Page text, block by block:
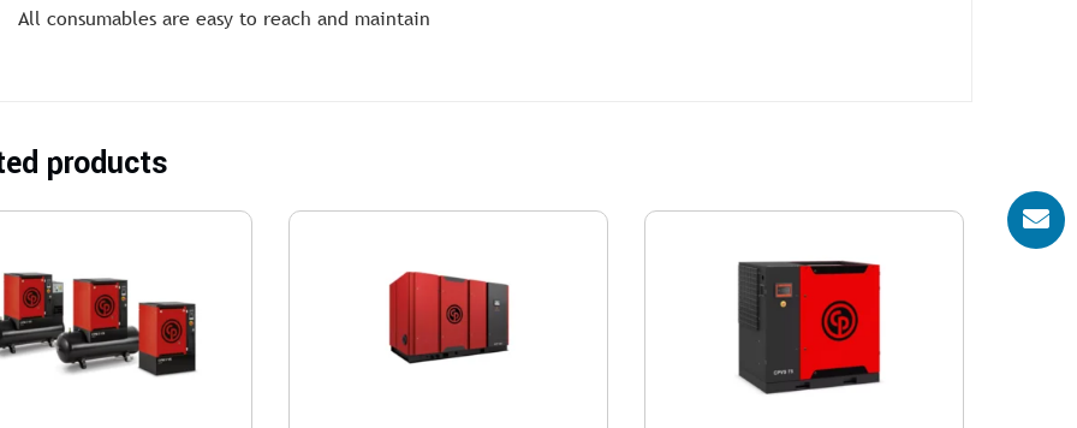
All consumables are easy to reach and maintain
products